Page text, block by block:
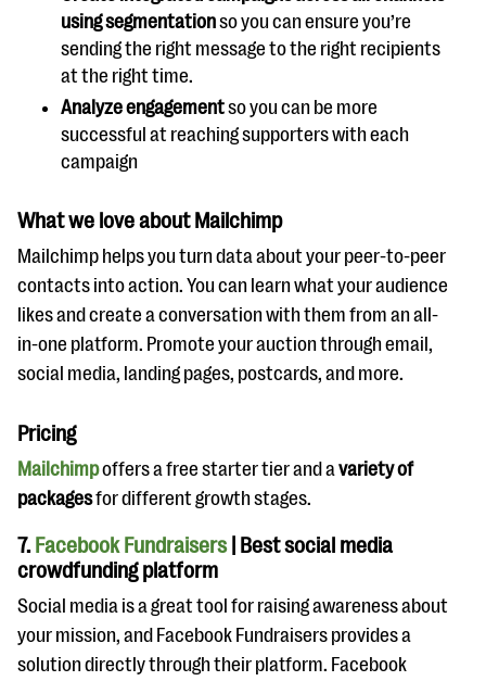
using segmentationso you can ensure you’re
sending the right message to the right recipients
at the right time.
Analyze engagementso you can be more
successful at reaching supporters with each
campaign
What we love about Mailchimp
Mailchimp helps you turn data about your peer-to-peer
contacts into action. You can learn what your audience
likes and create a conversation with them from an all-
in-one platform. Promote your auction through email,
social media, landing pages, postcards, and more.
Pricing
Mailchimpoffers a free starter tier and avariety of
packagesfor different growth stages.
7.Facebook Fundraisers| Best social media
crowdfunding platform
Social media is a great tool for raising awareness about
your mission, and Facebook Fundraisers provides a
solution directly through their platform. Facebook